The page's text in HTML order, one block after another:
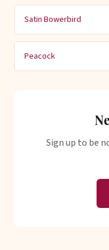
Satin Bowerbird
Peacock
Sign up to be